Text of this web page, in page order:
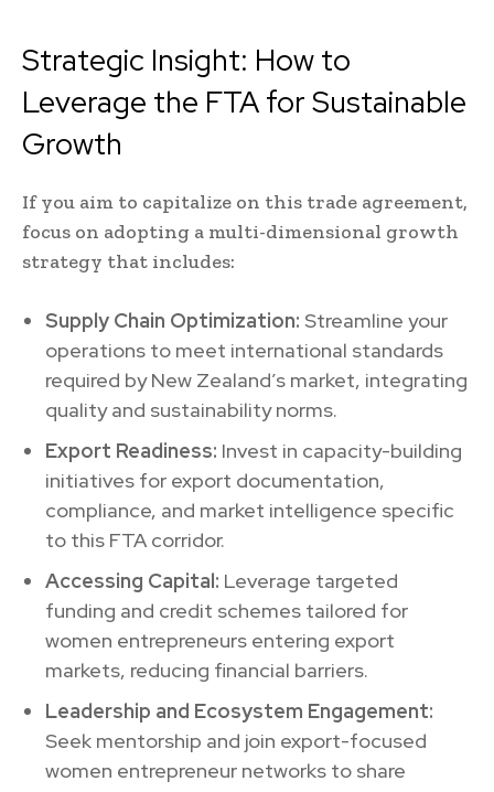
Strategic Insight: How to
Leverage the FTA for Sustainable
Growth
If you aim to capitalize on this trade agreement,
focus on adopting a multi-dimensional growth
strategy that includes:
Supply Chain Optimization: Streamline your
operations to meet international standards
required by New Zealand’s market, integrating
quality and sustainability norms.
Export Readiness: Invest in capacity-building
initiatives for export documentation,
compliance, and market intelligence specific
to this FTA corridor.
Accessing Capital: Leverage targeted
funding and credit schemes tailored for
women entrepreneurs entering export
markets, reducing financial barriers.
Leadership and Ecosystem Engagement:
Seek mentorship and join export-focused
women entrepreneur networks to share